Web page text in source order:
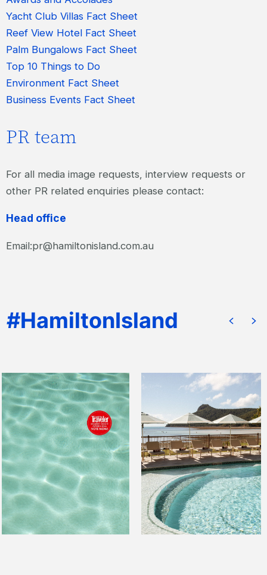
Yacht Club Villas Fact Sheet
Reef View Hotel Fact Sheet
Palm Bungalows Fact Sheet
Top 10 Things to Do
Environment Fact Sheet
Business Events Fact Sheet
PR team
For all media image requests, interview requests or
other PR related enquiries please contact:
Head office
Email:pr@hamiltonisland.com.au